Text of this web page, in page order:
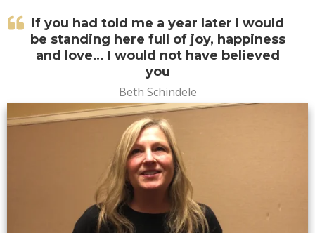
If you had told me a year later I would
be standing here full of joy, happiness
and love… I would not have believed
you
Beth Schindele